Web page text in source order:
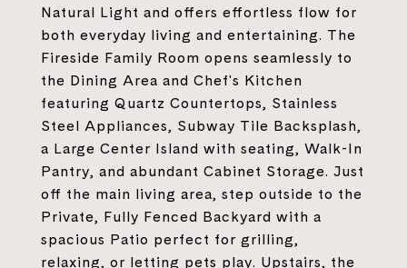
Natural Light and offers effortless flow for
both everyday living and entertaining. The
Fireside Family Room opens seamlessly to
the Dining Area and Chef's Kitchen
featuring Quartz Countertops, Stainless
Steel Appliances, Subway Tile Backsplash,
a Large Center Island with seating, Walk-In
Pantry, and abundant Cabinet Storage. Just
off the main living area, step outside to the
Private, Fully Fenced Backyard with a
spacious Patio perfect for grilling,
relaxing, or letting pets play. Upstairs, the